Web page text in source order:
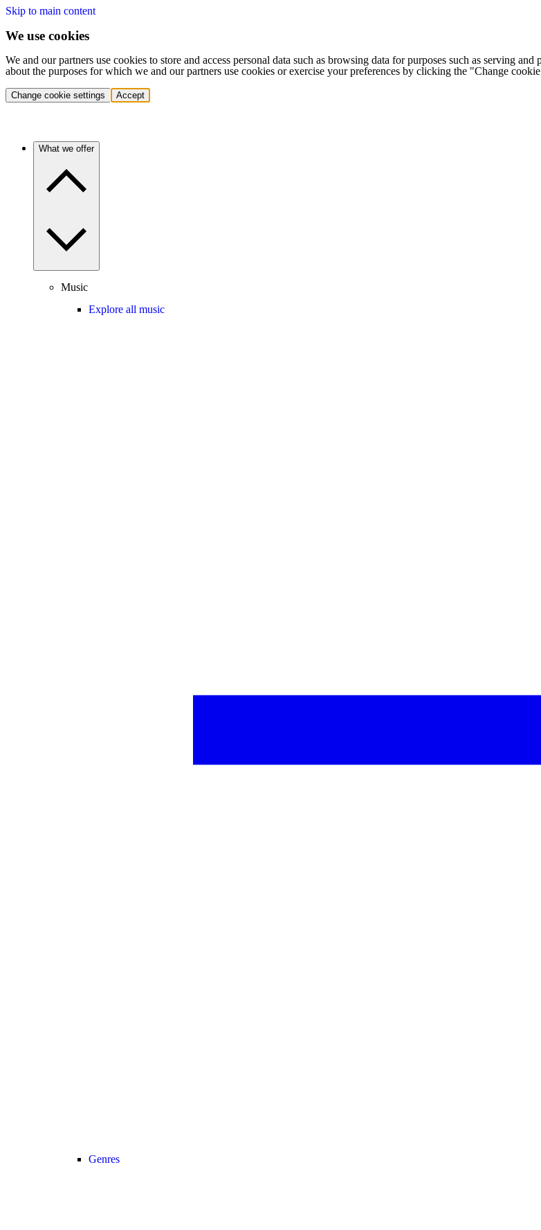
Skip to main content
We use cookies
We and our partners use cookies to store and access personal data such as browsing data for purposes such as serving
about the purposes for which we and our partners use cookies or exercise your preferences by clicking the "Change
Change cookie settings Accept
What we offer
Music
Explore all music
Genres